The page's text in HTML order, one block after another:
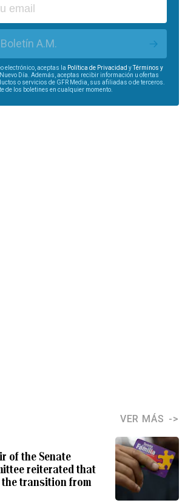
A.M.
electrónico, aceptas la Política de Privacidad yTérminos y
Día. Además, aceptas recibir información u ofertas
o servicios de GFR Media, sus afiliadas o de terceros.
de los boletines en cualquier momento.
VER MÁS
of the Senate
reiterated that
transition from